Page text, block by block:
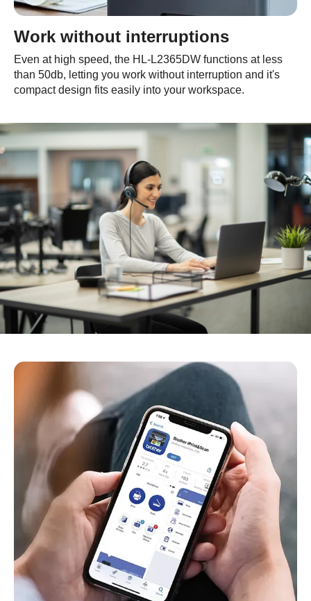
Work without interruptions
Even at high speed, the HL-L2365DW functions at less
than 50db, letting you work without interruption and it's
compact design fits easily into your workspace.